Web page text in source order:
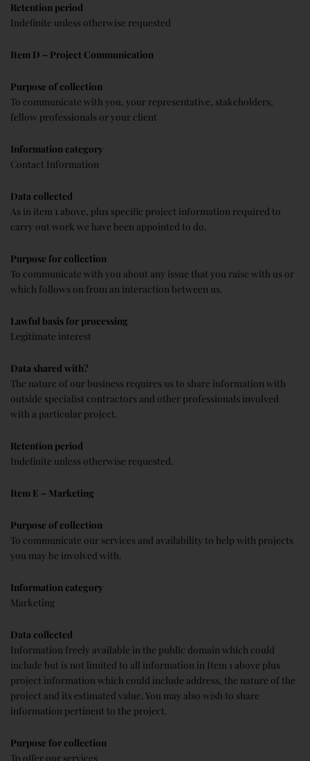
Retention period
Indefinite unless otherwise requested
Item D – Project Communication
Purpose of collection
To communicate with you, your representative, stakeholders,
fellow professionals or your client
Information category
Contact Information
Data collected
As in item 1 above, plus specific project information required to
carry out work we have been appointed to do.
Purpose for collection
To communicate with you about any issue that you raise with us or
which follows on from an interaction between us.
Lawful basis for processing
Legitimate interest
Data shared with?
The nature of our business requires us to share information with
outside specialist contractors and other professionals involved
with a particular project.
Retention period
Indefinite unless otherwise requested.
Item E – Marketing
Purpose of collection
To communicate our services and availability to help with projects
you may be involved with.
Information category
Marketing
Data collected
Information freely available in the public domain which could
include but is not limited to all information in Item 1 above plus
project information which could include address, the nature of the
project and its estimated value. You may also wish to share
information pertinent to the project.
Purpose for collection
To offer our services